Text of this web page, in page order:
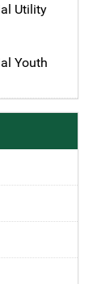
Utility
Youth